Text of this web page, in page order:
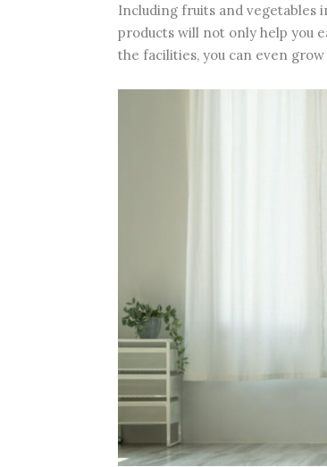
Including fruits and vegetables
products will not only help you
the facilities, you can even